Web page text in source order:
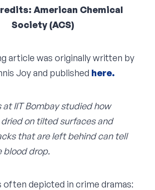
American Chemical
Society (ACS)
article was originally written by
Joy and published here.
at IIT Bombay studied how
on tilted surfaces and
that are left behind can tell
blood drop.
often depicted in crime dramas: